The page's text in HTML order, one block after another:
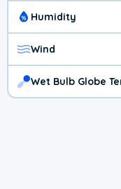
Humidity
Wind
Wet Bulb Globe